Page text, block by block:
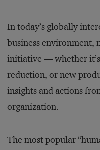
In today’s globally
business environment,
initiative — whether
reduction, or new
insights and actions
organization.
The most popular